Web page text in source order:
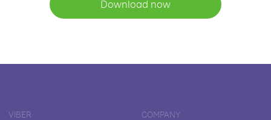
Download now
VIBER COMPANY